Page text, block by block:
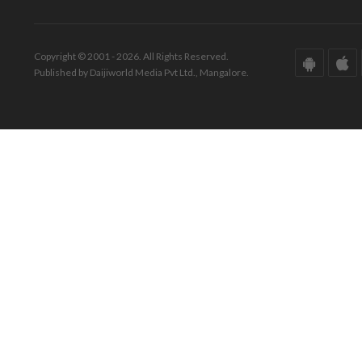
Copyright © 2001 - 2026. All Rights Reserved.
Published by Daijiworld Media Pvt Ltd., Mangalore.